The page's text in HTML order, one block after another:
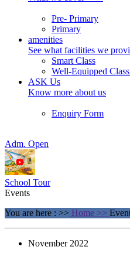
Pre- Primary
Primary
amenities
See what facilities we
Smart Class
Well-Equipped
ASK Us
Know more about us
Enquiry Form
Adm. Open
School Tour
Events
You are here : >> Home >>
November 2022